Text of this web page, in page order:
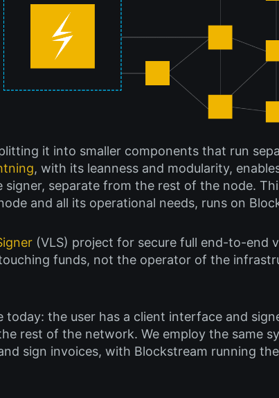
it into smaller components that run
, with its leanness and modularity,
separate from the rest of the node.
and all its operational needs, runs on
(VLS) project for secure full end-to-end
funds, not the operator of the
the user has a client interface and
rest of the network. We employ the same
sign invoices, with Blockstream running